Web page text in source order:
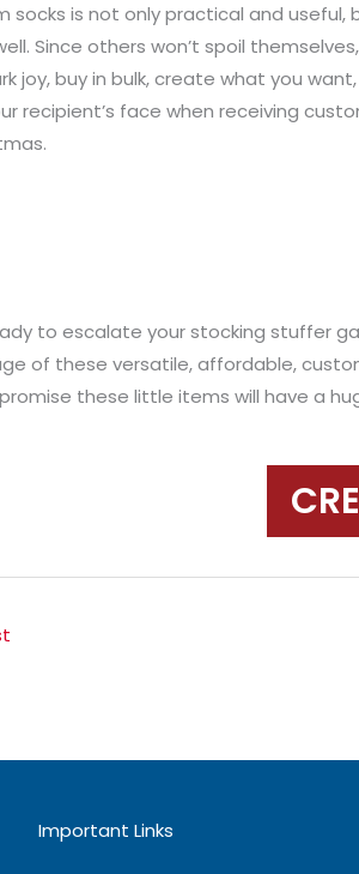
socks is not only practical and useful,
Since others won’t spoil
joy, buy in bulk, create what you
recipient’s face when receiving
to escalate your stocking stuffer
of these versatile, affordable,
these little items will have a
Important Links